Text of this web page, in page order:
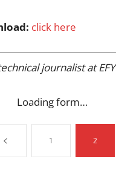
click here
journalist at EFY
Loading form…
1 2